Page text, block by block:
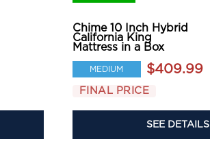
Chime 10 Inch Hybrid
California King
Mattress in a Box
MEDIUM $409.99
FINAL PRICE
SEE DETAILS